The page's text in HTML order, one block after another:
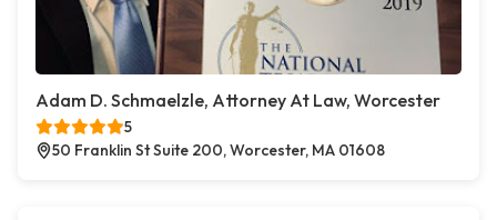
Adam D. Schmaelzle, Attorney At Law, Worcester
5
50 Franklin St Suite 200, Worcester, MA 01608